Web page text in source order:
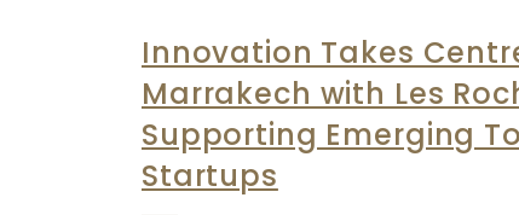
Innovation Takes
Marrakech with Les
Supporting Emerging
Startups